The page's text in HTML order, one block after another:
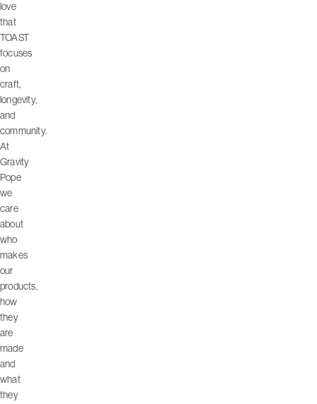
love
that
TOAST
focuses
on
craft,
longevity,
and
community.
At
Gravity
Pope
we
care
about
who
makes
our
products,
how
they
are
made
and
what
they